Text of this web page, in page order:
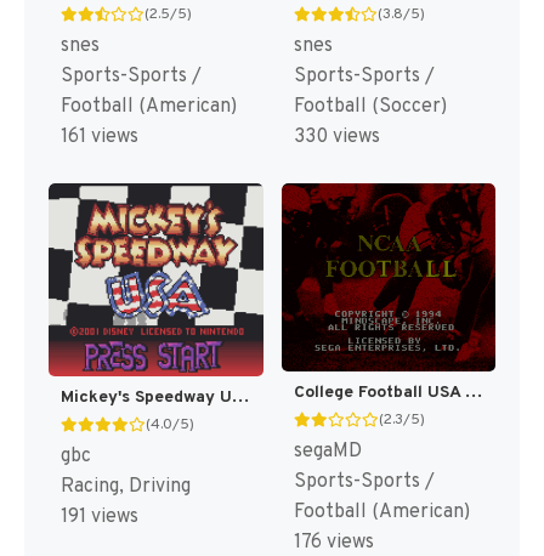
(2.5/5)
snes
Sports-Sports /
Football (American)
161 views
(3.8/5)
snes
Sports-Sports /
Football (Soccer)
330 views
Mickey's Speedway USA [US,EU]
(4.0/5)
gbc
Racing, Driving
191 views
College Football USA 96 [US]
(2.3/5)
segaMD
Sports-Sports /
Football (American)
176 views